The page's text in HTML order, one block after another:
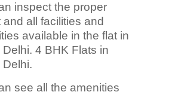
inspect the proper
and all facilities and
available in the flat in
Delhi. 4 BHK Flats in
Delhi.
see all the amenities